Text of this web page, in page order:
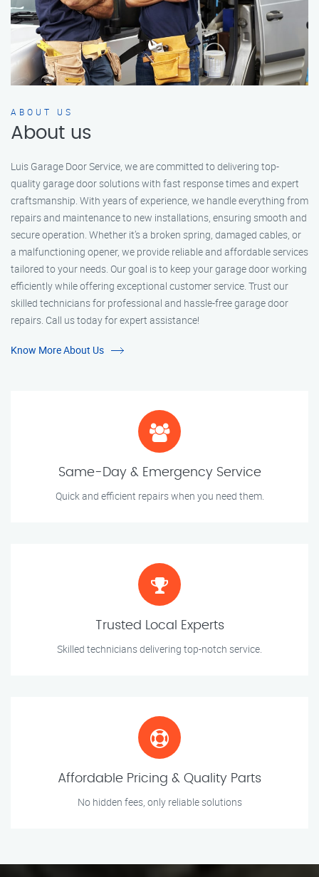
ABOUT US
About us
Luis Garage Door Service, we are committed to delivering top-
quality garage door solutions with fast response times and expert
craftsmanship. With years of experience, we handle everything from
repairs and maintenance to new installations, ensuring smooth and
secure operation. Whether it’s a broken spring, damaged cables, or
a malfunctioning opener, we provide reliable and affordable services
tailored to your needs. Our goal is to keep your garage door working
efficiently while offering exceptional customer service. Trust our
skilled technicians for professional and hassle-free garage door
repairs. Call us today for expert assistance!
Know More About Us
Same-Day & Emergency Service
Quick and efficient repairs when you need them.
Trusted Local Experts
Skilled technicians delivering top-notch service.
Affordable Pricing & Quality Parts
No hidden fees, only reliable solutions